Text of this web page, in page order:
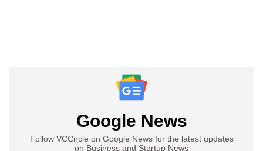
Google News
Follow VCCircle on Google News for the latest updates
on Business and Startup News